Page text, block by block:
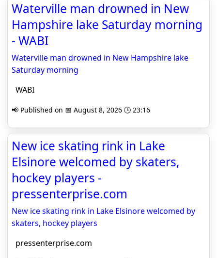
Waterville man drowned in New
Hampshire lake Saturday morning
- WABI
Waterville man drowned in New Hampshire lake
Saturday morning
WABI
📢 Published on 📅 August 8, 2026 🕒 23:16
New ice skating rink in Lake
Elsinore welcomed by skaters,
hockey players -
pressenterprise.com
New ice skating rink in Lake Elsinore welcomed by
skaters, hockey players
pressenterprise.com